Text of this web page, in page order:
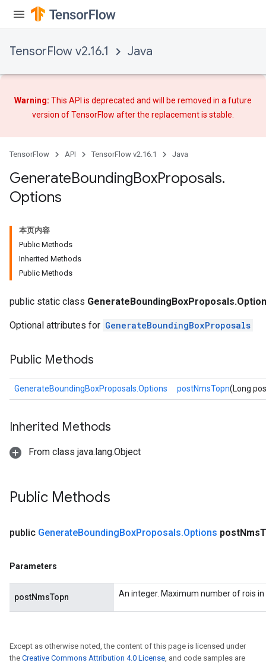
TensorFlow v2.16.1 Java
Warning: This API is deprecated and will be removed in a future
version of TensorFlow afterthe replacementis stable.
TensorFlow API TensorFlow v2.16.1 Java
GenerateBoundingBoxProposals.
Options
本页内容
Public Methods
Inherited Methods
Public Methods
public static class
Optional attributes for GenerateBoundingBoxProposals
Public Methods
GenerateBoundingBoxProposals.Options postNmsTopn(Long
Inherited Methods
From class java.lang.Object
Public Methods
public GenerateBoundingBoxProposals.Options postNms
Parameters
postNmsTopn An integer. Maximum number of rois
Except as otherwise noted, the content of this page is licensed under
the Creative Commons Attribution 4.0 License , and code samples are